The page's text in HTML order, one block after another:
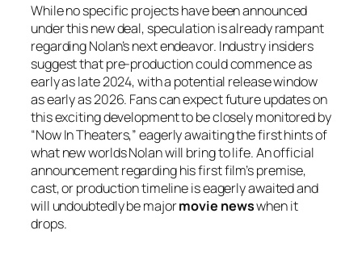
While no specific projects have been announced
under this new deal, speculation is already rampant
regarding Nolan’s next endeavor. Industry insiders
suggest that pre-production could commence as
early as late 2024, with a potential release window
as early as 2026. Fans can expect future updates on
this exciting development to be closely monitored by
“Now In Theaters,” eagerly awaiting the first hints of
what new worlds Nolan will bring to life. An official
announcement regarding his first film’s premise,
cast, or production timeline is eagerly awaited and
will undoubtedly be majormovie newswhen it
drops.